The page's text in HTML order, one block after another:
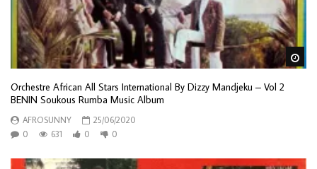
Orchestre African All Stars International By Dizzy Mandjeku – Vol 2
BENIN Soukous Rumba Music Album
AFROSUNNY
25/06/2020
0
631 0 0